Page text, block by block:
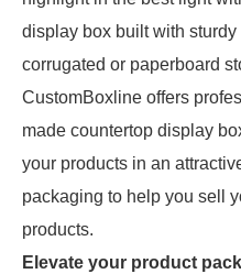
display box built with sturdy
corrugated or paperboard
CustomBoxline offers
made countertop display
your products in an
packaging to help you sell
products.
Elevate your product